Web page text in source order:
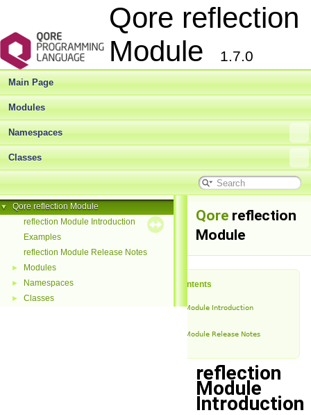
Qore reflection
Module
1.7.0
Main Page
Modules
Namespaces
Classes
▼
Qore reflection Module
reflection Module Introduction
Examples
reflection Module Release Notes
► Modules
► Namespaces
► Classes
Qore reflection
Module
Table of Contents
reflection Module Introduction
reflection Module Release Notes
reflection
Module
Introduction